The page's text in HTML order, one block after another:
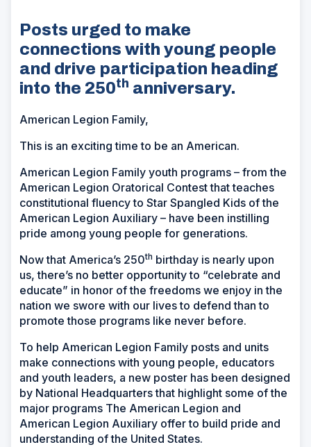
Posts urged to make
connections with young people
and drive participation heading
into the 250th anniversary.
American Legion Family,
This is an exciting time to be an American.
American Legion Family youth programs – from the
American Legion Oratorical Contest that teaches
constitutional fluency to Star Spangled Kids of the
American Legion Auxiliary – have been instilling
pride among young people for generations.
Now that America’s 250th birthday is nearly upon
us, there’s no better opportunity to “celebrate and
educate” in honor of the freedoms we enjoy in the
nation we swore with our lives to defend than to
promote those programs like never before.
To help American Legion Family posts and units
make connections with young people, educators
and youth leaders, a new poster has been designed
by National Headquarters that highlight some of the
major programs The American Legion and
American Legion Auxiliary offer to build pride and
understanding of the United States.